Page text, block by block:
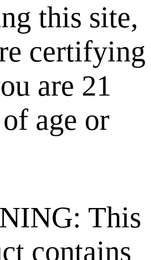
this site,
certifying
are 21
age or
This
contains